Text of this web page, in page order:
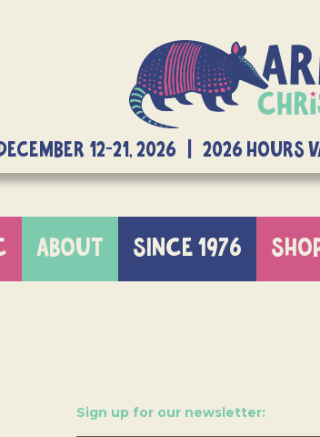
12-21, 2026 | 2026
ABOUT SINCE 1976
Sign up for our newsletter: